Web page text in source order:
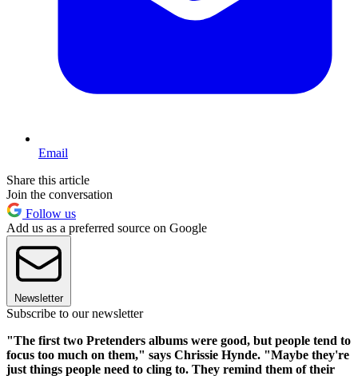
Email
Share this article
Join the conversation
Follow us
Add us as a preferred source on Google
Newsletter
Subscribe to our newsletter
"The first two Pretenders albums were good, but people tend to
focus too much on them," says Chrissie Hynde. "Maybe they're
just things people need to cling to. They remind them of their